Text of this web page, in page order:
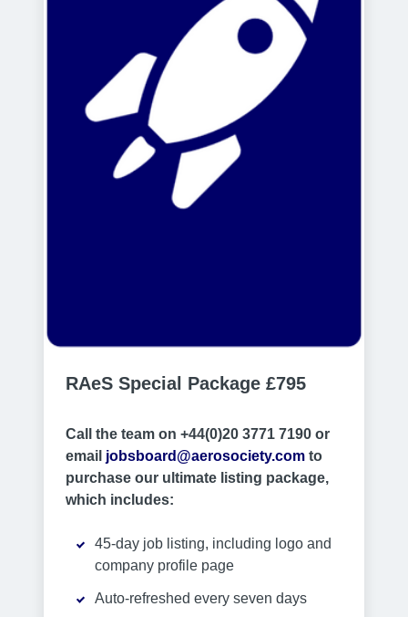
RAeS Special Package £795
Call the team on +44(0)20 3771 7190 or
email jobsboard@aerosociety.com to
purchase our ultimate listing package,
which includes:
45-day job listing, including logo and
company profile page
Auto-refreshed every seven days